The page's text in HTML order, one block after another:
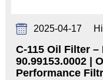
2025-04-17
C-115 Oil Filter
90.99153.0002 |
Performance